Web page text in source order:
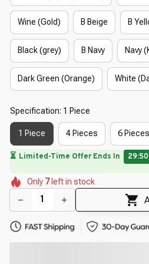
Wine (Gold) B Beige B
Black (grey) B Navy Navy
Dark Green (Orange) White
Specification: 1 Piece
1 Piece 4 Pieces 6 Pieces
🔥 UP TO 90% OFF SITEWIDE— Prices
🌼
🌺
🌸
Only 7 left in stock